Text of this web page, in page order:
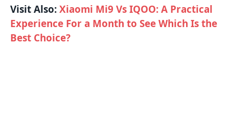
Visit Also:Xiaomi Mi9 Vs IQOO: A Practical
Experience For a Month to See Which Is the
Best Choice?